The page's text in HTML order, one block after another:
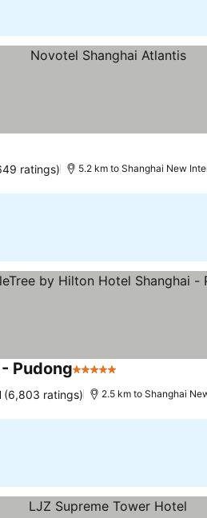
ratings) 5.2 km to Shanghai New
Pudong5 Stars
(6,803 ratings) 2.5 km to Shanghai